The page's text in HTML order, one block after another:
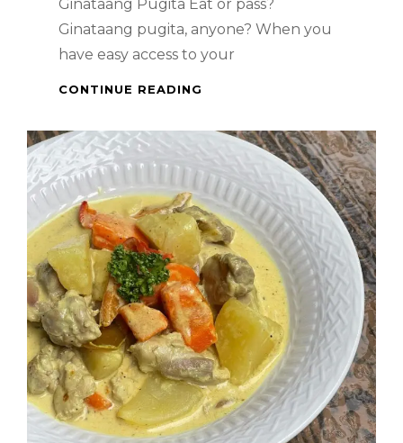
Ginataang Pugita Eat or pass?
Ginataang pugita, anyone? When you
have easy access to your
CONTINUE READING
COCONUT
CREAM)